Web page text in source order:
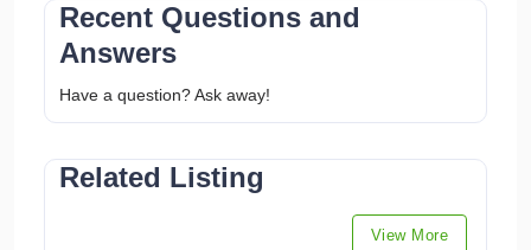
Recent Questions and
Answers
Have a question? Ask away!
Related Listing
View More